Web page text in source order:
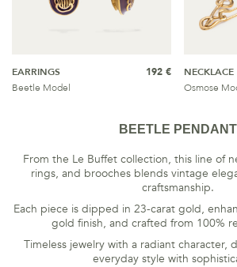
EARRINGS
Beetle Model
192 €
NECKLACE
Osmose
BEETLE PENDANT
From the Le Buffet collection, this line of
rings, and brooches blends vintage
craftsmanship.
Each piece is dipped in 23-carat gold,
gold finish, and crafted from 100%
Timeless jewelry with a radiant character,
everyday style with